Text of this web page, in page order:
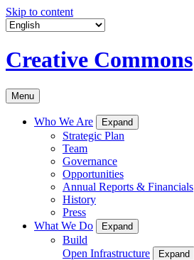
Skip to content
Creative Commons
Menu
Who We Are Expand
Strategic Plan
Team
Governance
Opportunities
Annual Reports & Financials
History
Press
What We Do
Expand
Build
Open Infrastructure
Expand